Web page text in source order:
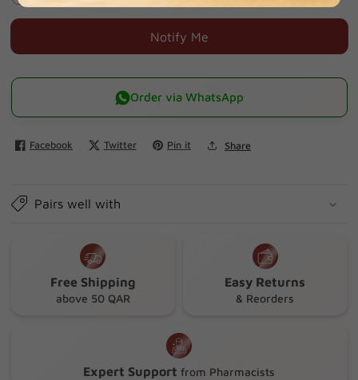
Pmol
500
Tab
S
Pmol
500
Tab
Notify Me
Order via WhatsApp
Facebook Twitter Pin it Share
Pairs well with
Free Shipping
above 50 QAR
Easy Returns
& Reorders
Expert Support from Pharmacists